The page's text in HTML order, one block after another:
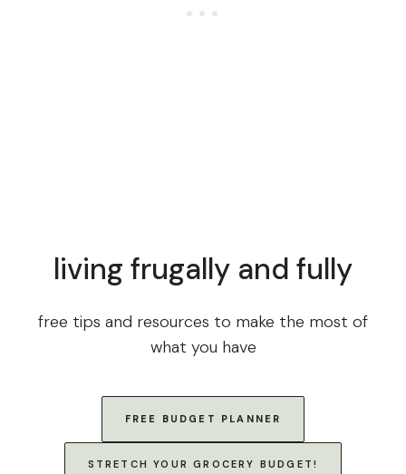
living frugally and fully
free tips and resources to make the most of
what you have
FREE BUDGET PLANNER
STRETCH YOUR GROCERY BUDGET!